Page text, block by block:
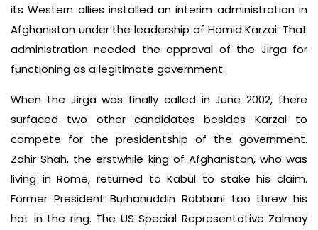
its Western allies installed an interim administration in
Afghanistan under the leadership of Hamid Karzai. That
administration needed the approval of the Jirga for
functioning as a legitimate government.
When the Jirga was finally called in June 2002, there
surfaced two other candidates besides Karzai to
compete for the presidentship of the government.
Zahir Shah, the erstwhile king of Afghanistan, who was
living in Rome, returned to Kabul to stake his claim.
Former President Burhanuddin Rabbani too threw his
hat in the ring. The US Special Representative Zalmay